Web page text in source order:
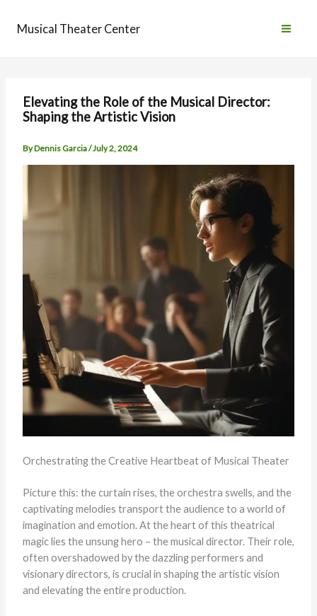
Musical Theater Center
Elevating the Role of the Musical Director:
Shaping the Artistic Vision
ByDennis Garcia/July 2, 2024
Orchestrating the Creative Heartbeat of Musical Theater
Picture this: the curtain rises, the orchestra swells, and the
captivating melodies transport the audience to a world of
imagination and emotion. At the heart of this theatrical
magic lies the unsung hero – the musical director. Their role,
often overshadowed by the dazzling performers and
visionary directors, is crucial in shaping the artistic vision
and elevating the entire production.